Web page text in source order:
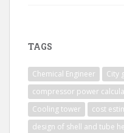
TAGS
Chemical Engineer
City
compressor power
Cooling tower
cost
design of shell and tube